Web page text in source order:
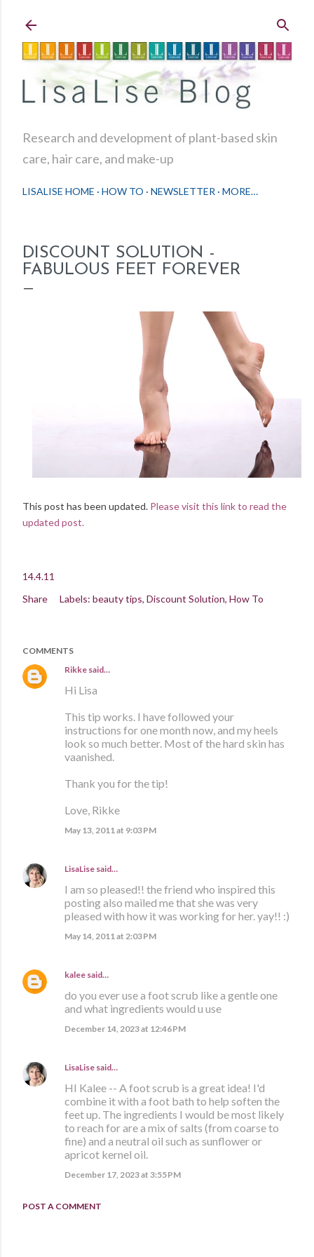
Research and development of plant-based skin
care, hair care, and make-up
LISALISE HOME HOW TO NEWSLETTER MORE…
DISCOUNT SOLUTION -
FABULOUS FEET FOREVER
This post has been updated. Please visit this link to read the
updated post.
14.4.11
Share
Labels: beauty tips Discount Solution How To
COMMENTS
Rikke said…
Hi Lisa
This tip works. I have followed your
instructions for one month now, and my heels
look so much better. Most of the hard skin has
vaanished.
Thank you for the tip!
Love, Rikke
May 13, 2011 at 9:03 PM
LisaLise said…
I am so pleased!! the friend who inspired this
posting also mailed me that she was very
pleased with how it was working for her. yay!! :)
May 14, 2011 at 2:03 PM
kalee said…
do you ever use a foot scrub like a gentle one
and what ingredients would u use
December 14, 2023 at 12:46 PM
LisaLise said…
HI Kalee -- A foot scrub is a great idea! I'd
combine it with a foot bath to help soften the
feet up. The ingredients I would be most likely
to reach for are a mix of salts (from coarse to
fine) and a neutral oil such as sunflower or
apricot kernel oil.
December 17, 2023 at 3:55 PM
POST A COMMENT